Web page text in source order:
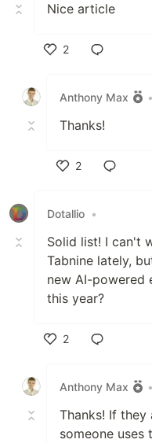
Nice article
2
Anthony Max
•
Thanks!
2
Dotallio •
Solid list! I can't
Tabnine lately,
new AI-powered
this year?
2
Anthony Max
•
Thanks! If
someone uses